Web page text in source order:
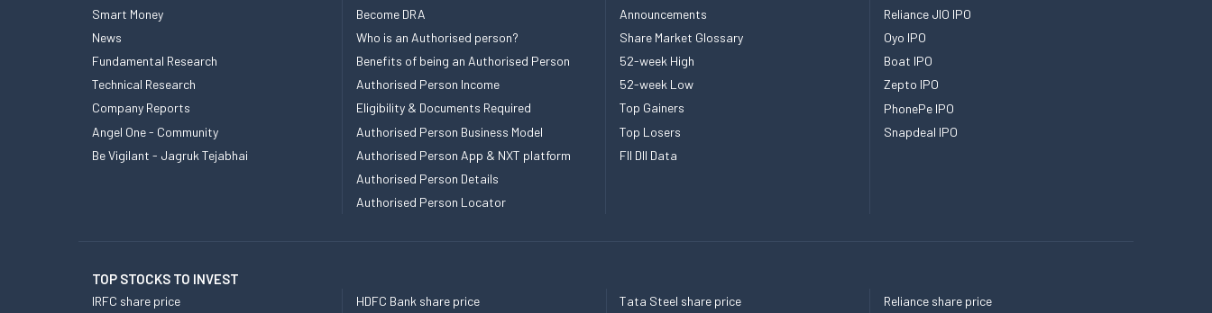
Smart Money
News
Fundamental Research
Technical Research
Company Reports
Angel One - Community
Be Vigilant - Jagruk Tejabhai
Become DRA
Who is an Authorised person?
Benefits of being an Authorised Person
Authorised Person Income
Eligibility & Documents Required
Authorised Person Business Model
Authorised Person App & NXT platform
Authorised Person Details
Authorised Person Locator
Announcements
Share Market Glossary
52-week High
52-week Low
Top Gainers
Top Losers
FII DII Data
Reliance JIO IPO
Oyo IPO
Boat IPO
Zepto IPO
PhonePe IPO
Snapdeal IPO
TOP STOCKS TO INVEST
IRFC share price
HDFC Bank share price
Tata Steel share price
Reliance share price